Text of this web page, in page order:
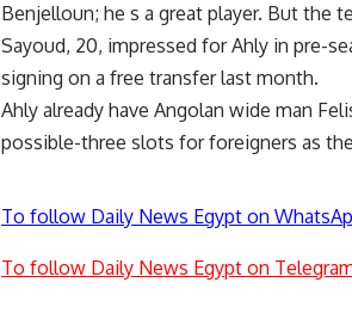
Benjelloun; he s a great player. But the
Sayoud, 20, impressed for Ahly in pre-
signing on a free transfer last month.
Ahly already have Angolan wide man
possible-three slots for foreigners as
To follow Daily News Egypt on
To follow Daily News Egypt on